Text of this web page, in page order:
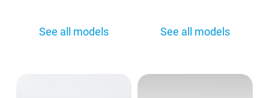
See all models See all models